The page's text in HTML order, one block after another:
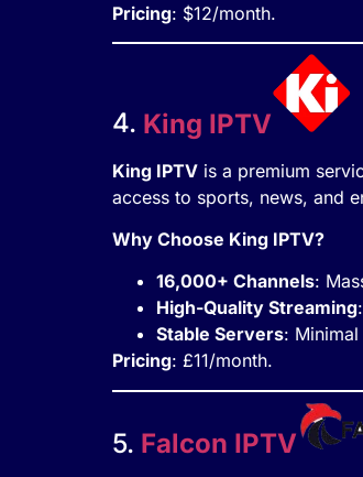
Pricing: $12/month.
4. King IPTV
King IPTV is a premium
access to sports, news, and
Why Choose King IPTV?
16,000+ Channels:
High-Quality Streaming
Stable Servers:
Pricing: £11/month.
5. Falcon IPTV